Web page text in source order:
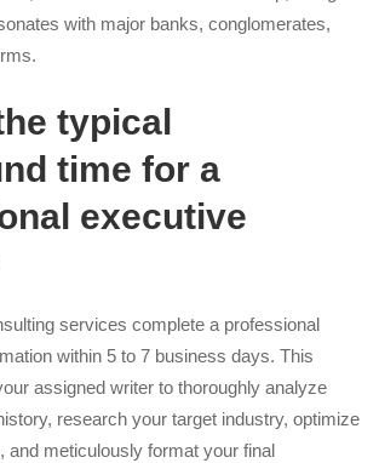
with major banks, conglomerates,
typical
time for a
executive
services complete a professional
within 5 to 7 business days. This
assigned writer to thoroughly analyze
research your target industry, optimize
and meticulously format your final